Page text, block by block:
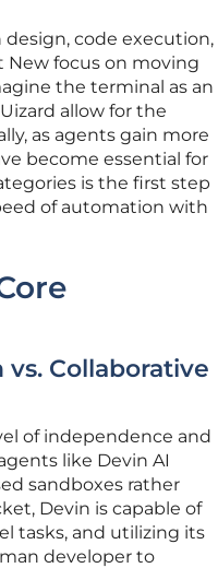
code execution,
New focus on moving
the terminal as an
allow for the
as agents gain more
become essential for
is the first step
of automation with
Collaborative
of independence and
like Devin AI
sandboxes rather
Devin is capable of
tasks, and utilizing its
developer to